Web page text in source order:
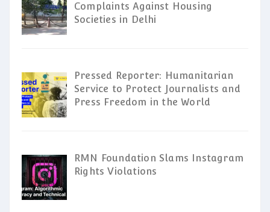
Complaints Against Housing
Societies in Delhi
Pressed Reporter: Humanitarian
Service to Protect Journalists and
Press Freedom in the World
RMN Foundation Slams Instagram
Rights Violations